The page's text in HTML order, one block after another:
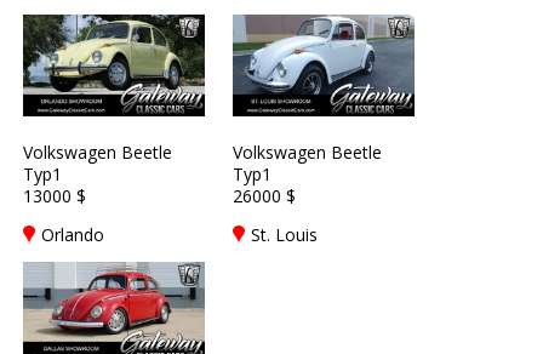
Volkswagen Beetle
Typ1
13000 $
Orlando
Volkswagen Beetle
Typ1
26000 $
St. Louis